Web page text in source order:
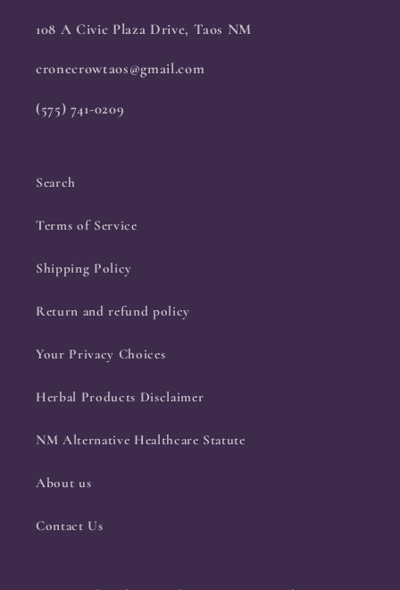
108 A Civic Plaza Drive, Taos NM
cronecrowtaos@gmail.com
(575) 741-0209
Search
Terms of Service
Shipping Policy
Return and refund policy
Your Privacy Choices
Herbal Products Disclaimer
NM Alternative Healthcare Statute
About us
Contact Us